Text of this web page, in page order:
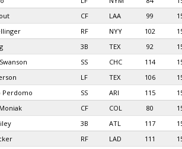
CF LAA 99
RF NYY 102
3B TEX 92
SS CHC 114
LF TEX 106
Perdomo SS ARI 115
CF COL 80
3B ATL 117
RF LAD 111